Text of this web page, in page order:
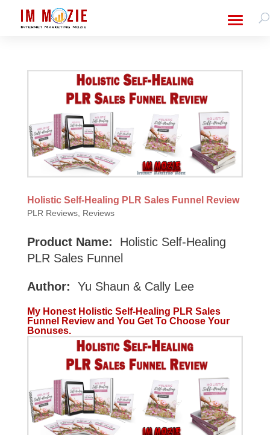
Holistic Self-Healing PLR Sales Funnel Review
PLR Reviews, Reviews
Product Name:
Holistic Self-Healing
PLR Sales Funnel
Author: Yu Shaun & Cally Lee
My Honest Holistic Self-Healing PLR Sales
Funnel Review and You Get To Choose Your
Bonuses.